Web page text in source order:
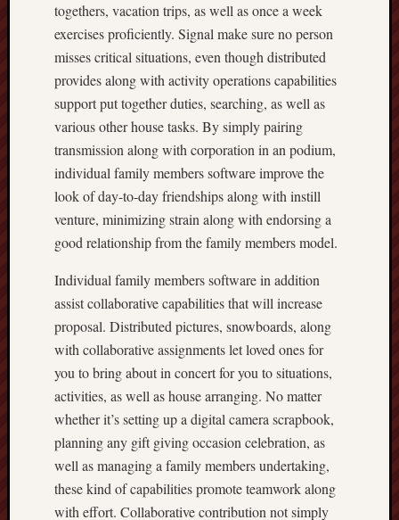
togethers, vacation trips, as well as once a week
exercises proficiently. Signal make sure no person
misses critical situations, even though distributed
provides along with activity operations capabilities
support put together duties, searching, as well as
various other house tasks. By simply pairing
transmission along with corporation in an podium,
individual family members software improve the
look of day-to-day friendships along with instill
venture, minimizing strain along with endorsing a
good relationship from the family members model.
Individual family members software in addition
assist collaborative capabilities that will increase
proposal. Distributed pictures, snowboards, along
with collaborative assignments let loved ones for
you to bring about in concert for you to situations,
activities, as well as house arranging. No matter
whether it’s setting up a digital camera scrapbook,
planning any gift giving occasion celebration, as
well as managing a family members undertaking,
these kind of capabilities promote teamwork along
with effort. Collaborative contribution not simply